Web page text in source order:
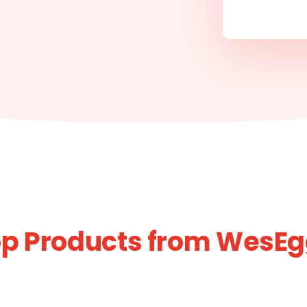
Products from